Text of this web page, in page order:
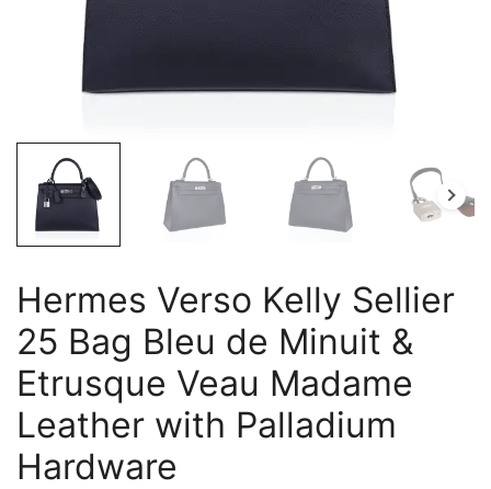
Hermes Verso Kelly Sellier
25 Bag Bleu de Minuit &
Etrusque Veau Madame
Leather with Palladium
Hardware